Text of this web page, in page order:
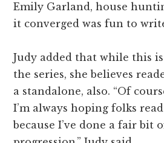
Emily Garland, house
it converged was fun to
Judy added that while this
the series, she believes
a standalone, also. “Of
I’m always hoping folks
because I’ve done a fair bit